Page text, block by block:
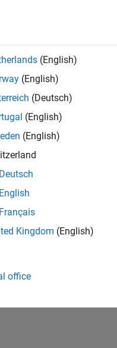
received
(English)
(English)
(Deutsch)
(English)
(English)
Deutsch
English
Français
Kingdom (English)
office